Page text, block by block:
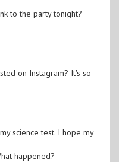
to the party tonight?
on Instagram? It's so
science test. I hope my
happened?